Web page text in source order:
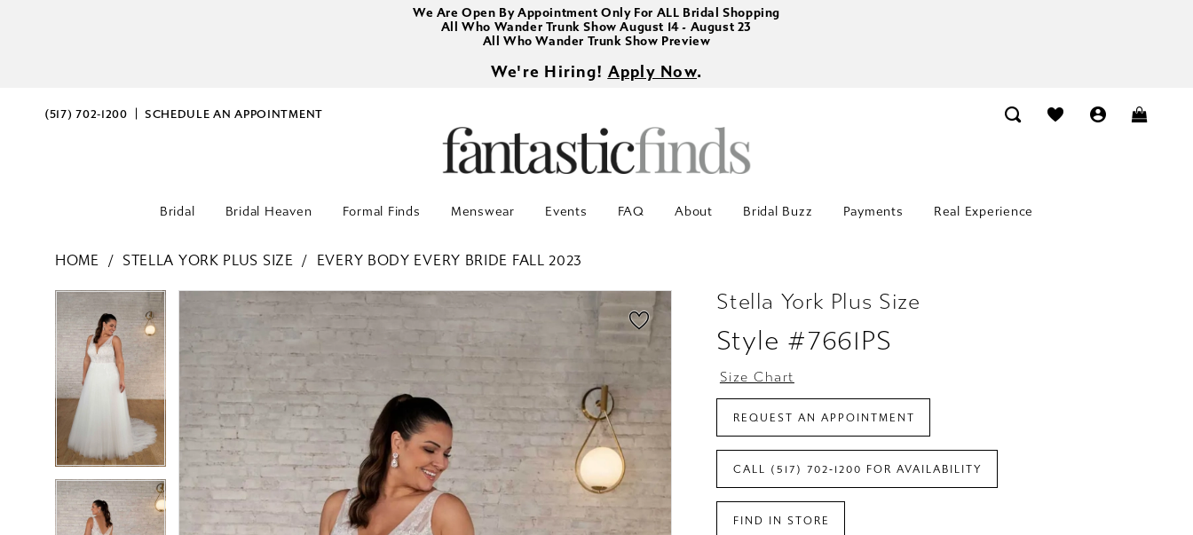
We Are Open By Appointment Only For ALL Bridal Shopping
All Who Wander Trunk Show August 14 - August 23
All Who Wander Trunk Show Preview
We're Hiring! Apply Now.
(517) 702‑1200 SCHEDULE AN APPOINTMENT
Bridal Bridal Heaven Formal Finds Menswear Events FAQ About Bridal Buzz Payments Real Experience
HOME STELLA YORK PLUS SIZE EVERY BODY EVERY BRIDE FALL 2023
Views
Carousel
to
end
PAUSE AUTOPLAY
PREVIOUS SLIDE
NEXT SLIDE
PAUSE AUTOPLAY
PREVIOUS SLIDE
NEXT SLIDE
Stella York Plus Size
Style #7661PS
Size Chart
REQUEST AN APPOINTMENT
CALL (517) 702‑1200 FOR AVAILABILITY
FIND IN STORE